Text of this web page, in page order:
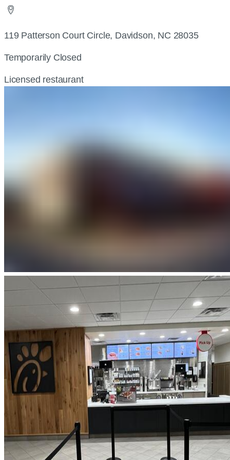
119 Patterson Court Circle, Davidson, NC 28035
Temporarily Closed
Licensed restaurant